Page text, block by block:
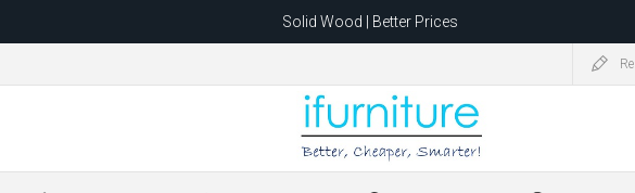
Solid Wood | Better Prices
Relocating to 1680 Dandenong Rd, Oakleigh East VIC 3166 after 5 May 2026.